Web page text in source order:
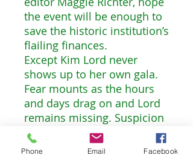
the event will be enough to
save the historic institution’s
flailing finances.
Except Kim Lord never
shows up to her own gala.
Fear mounts as the hours
and days drag on and Lord
remains missing. Suspicion
falls on the up-and-coming
gallerist Greg Shaw
Phone Email Facebook